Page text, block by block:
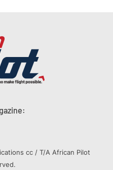
cc / T/A African Pilot